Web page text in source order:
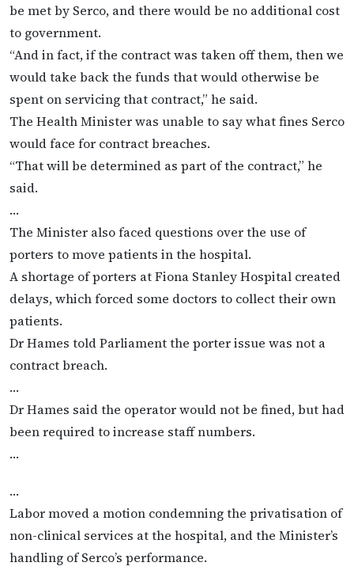
be met by Serco, and there would be no additional cost
to government.
“And in fact, if the contract was taken off them, then we
would take back the funds that would otherwise be
spent on servicing that contract,” he said.
The Health Minister was unable to say what fines Serco
would face for contract breaches.
“That will be determined as part of the contract,” he
said.
…
The Minister also faced questions over the use of
porters to move patients in the hospital.
A shortage of porters at Fiona Stanley Hospital created
delays, which forced some doctors to collect their own
patients.
Dr Hames told Parliament the porter issue was not a
contract breach.
…
Dr Hames said the operator would not be fined, but had
been required to increase staff numbers.
…
…
Labor moved a motion condemning the privatisation of
non-clinical services at the hospital, and the Minister’s
handling of Serco’s performance.